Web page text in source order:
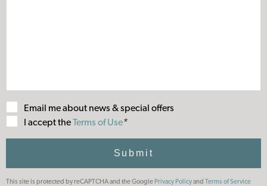
Email me about news & special offers
I accept theTerms
Terms of Use*
Submit
This site is protected by reCAPTCHA and the Google Privacy Policyand Terms of Service